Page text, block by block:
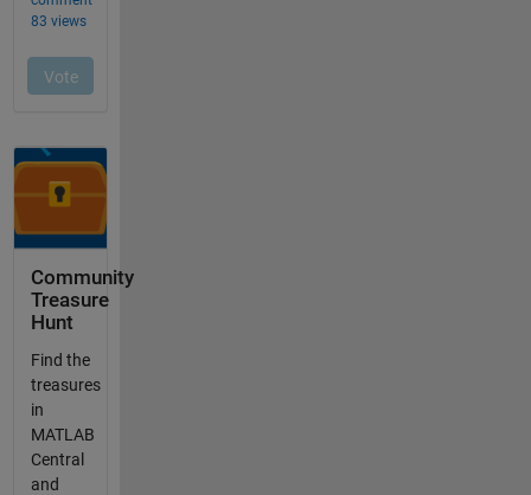
Community
Treasure
Hunt
Find the
treasures
in
MATLAB
Central
and